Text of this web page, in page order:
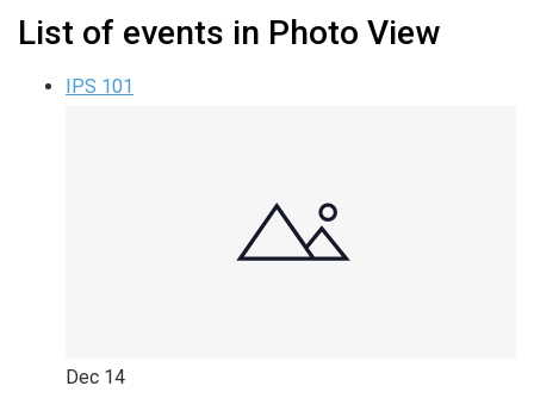
List of events in Photo View
IPS 101
Dec 14